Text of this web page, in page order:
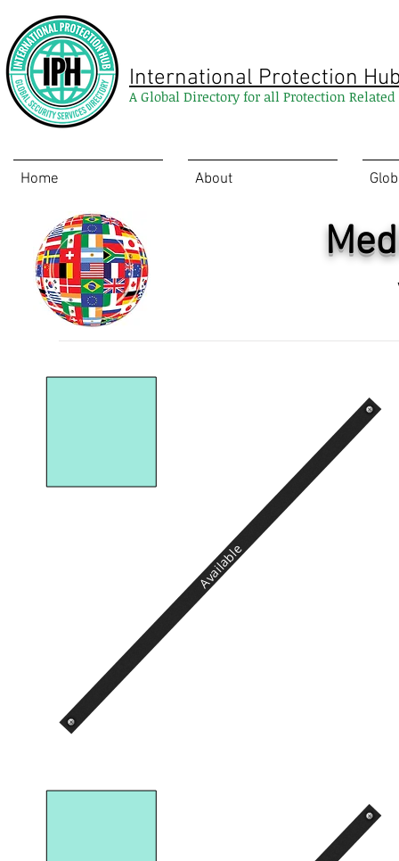
International Protection
A Global Directory for all Protection Related
Home About
Available